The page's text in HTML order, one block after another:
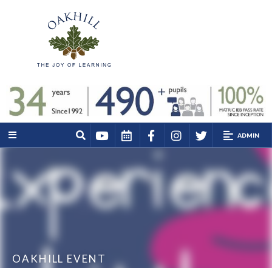
ADMIN
OAKHILL EVENT